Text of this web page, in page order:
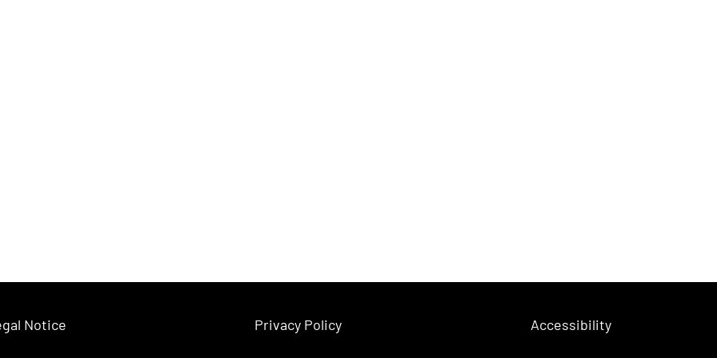
Notice Privacy Policy Accessibility